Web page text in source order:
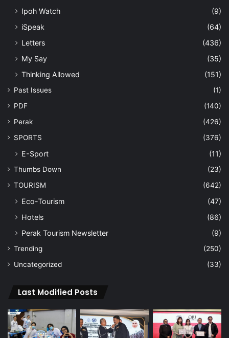
Ipoh Watch
(9)
iSpeak
(64)
Letters
(436)
My Say
(35)
Thinking Allowed
(151)
Past Issues
(1)
PDF
(140)
Perak
(426)
SPORTS
(376)
E-Sport (11)
Thumbs Down
(23)
TOURISM
(642)
Eco-Tourism
(47)
Hotels
(86)
Perak Tourism Newsletter
(9)
Trending
(250)
Uncategorized
(33)
Last Modified Posts